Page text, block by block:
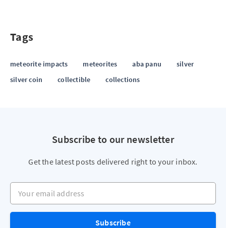
Tags
meteorite impacts meteorites aba panu
silver
silver coin
collectible collections
Subscribe to our newsletter
Get the latest posts delivered right to your inbox.
Your email address
Subscribe